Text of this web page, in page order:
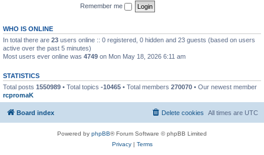
Remember me
WHO IS ONLINE
In total there are 23 users online :: 0 registered, 0 hidden and 23 guests (based on users
active over the past 5 minutes)
Most users ever online was 4749 on Mon May 18, 2026 6:11 am
STATISTICS
Total posts 1550989 • Total topics -10465 • Total members 270070 • Our newest member
rcpromaK
Board index All times are UTC
Delete cookies
Powered by phpBB® Forum Software © phpBB Limited
Privacy| Terms